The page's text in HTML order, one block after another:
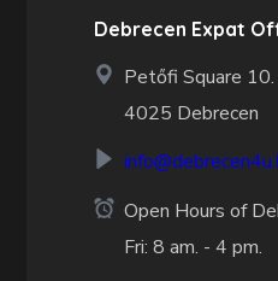
Debrecen Expat
Petőfi Square 10.
4025 Debrecen
Open Hours of
Fri: 8 am. - 4 pm.